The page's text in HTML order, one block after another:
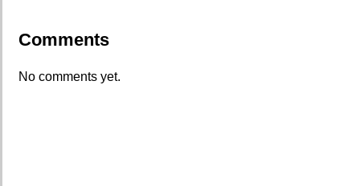
Comments
No comments yet.